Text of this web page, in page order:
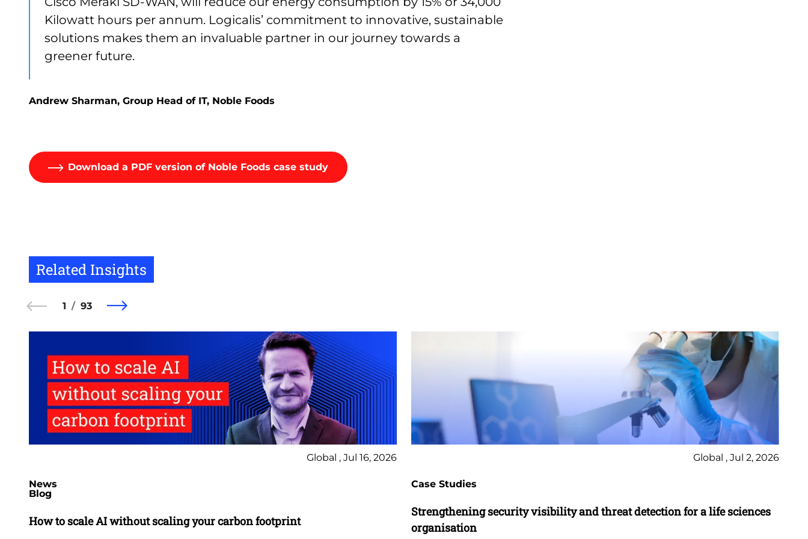
Kilowatt hours per annum. Logicalis’ commitment to innovative, sustainable
solutions makes them an invaluable partner in our journey towards a
greener future.
Andrew Sharman, Group Head of IT, Noble Foods
Download a PDF version of Noble Foods case study
Related Insights
1 93
Global , Jul 16, 2026
News
Blog
How to scale AI without scaling your carbon footprint
Global , Jul 2, 2026
Case Studies
Strengthening security visibility and threat detection for a life sciences
organisation